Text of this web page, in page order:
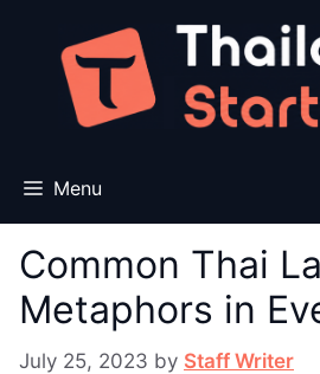
content
Menu
Common Thai
Metaphors in
July 25, 2023 by Staff Writer